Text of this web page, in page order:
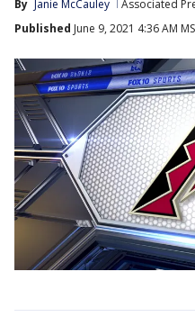
By Janie McCauley Associated
Published June 9, 2021 4:36 AM